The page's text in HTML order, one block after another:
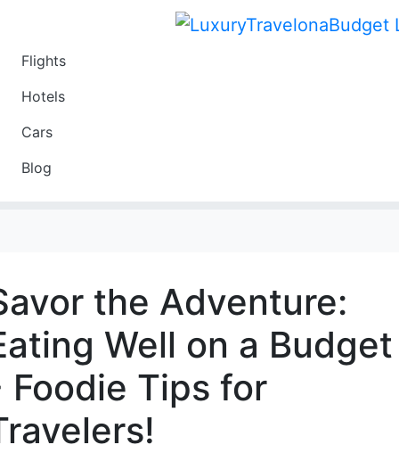
Flights
Hotels
Cars
Blog
the Adventure:
Well on a Budget
Foodie Tips for